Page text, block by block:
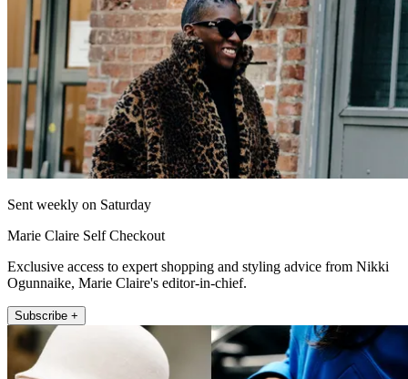
Sent weekly on Saturday
Marie Claire Self Checkout
Exclusive access to expert shopping and styling advice from Nikki
Ogunnaike, Marie Claire's editor-in-chief.
Subscribe +